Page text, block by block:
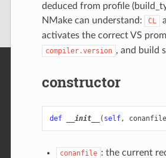
deduced from profile
NMake can understand:
CL
activates the correct VS
compiler.version , and build
constructor
def __init__ ( self, conanfile
conanfile : the current